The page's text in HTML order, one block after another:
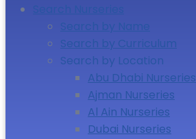
Search Nurseries
Search by Name
Search by Curriculum
Search by Location
Abu Dhabi Nurseries
Ajman Nurseries
Al Ain Nurseries
Dubai Nurseries